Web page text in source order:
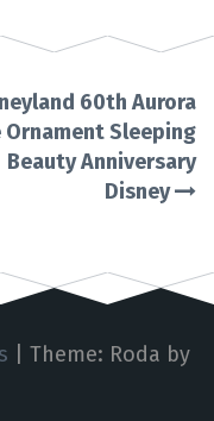
60th Aurora
Ornament Sleeping
Beauty Anniversary
Disney
Theme: Roda by